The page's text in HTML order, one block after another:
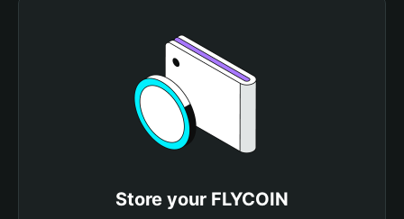
Store your FLYCOIN